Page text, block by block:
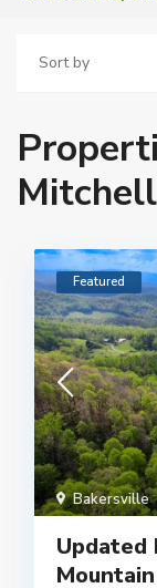
Sort by
Bakersville
Featured
Updated